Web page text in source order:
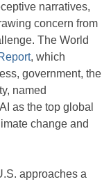
narratives,
concern from
The World
, which
government, the
named
as the top global
change and
approaches a